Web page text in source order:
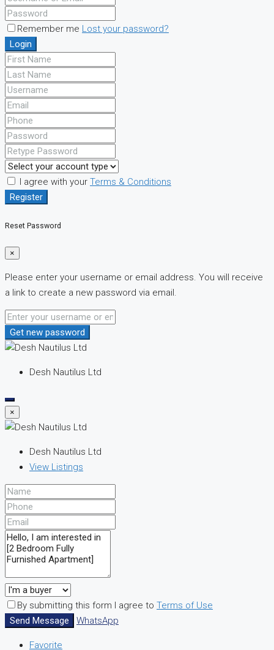
Remember me Lost your password?
Login
I agree with your Terms & Conditions
Register
Reset Password
×
Please enter your username or email address. You will receive
a link to create a new password via email.
Get new password
Desh Nautilus Ltd
×
Desh Nautilus Ltd
View Listings
By submitting this form I agree to Terms of Use
Send Message
WhatsApp
Favorite